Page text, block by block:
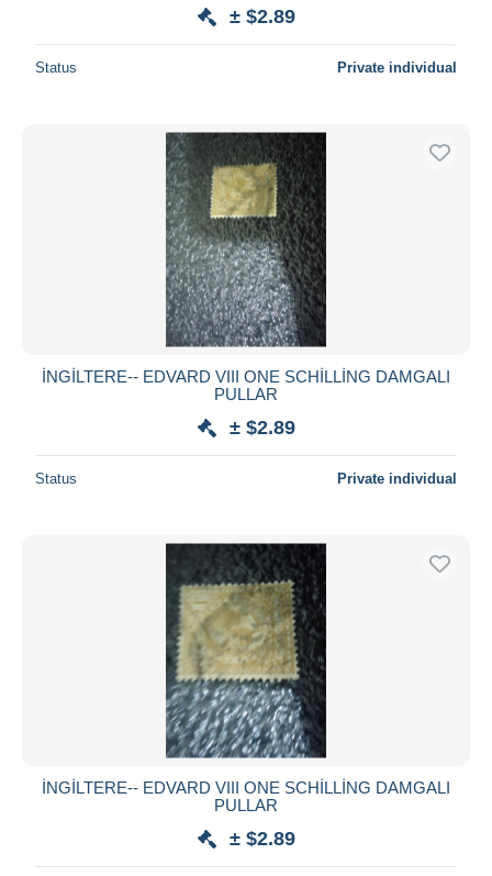
± $2.89
Status Private individual
İNGİLTERE-- EDVARD VIII ONE SCHİLLİNG DAMGALI
PULLAR
± $2.89
Status Private individual
İNGİLTERE-- EDVARD VIII ONE SCHİLLİNG DAMGALI
PULLAR
± $2.89